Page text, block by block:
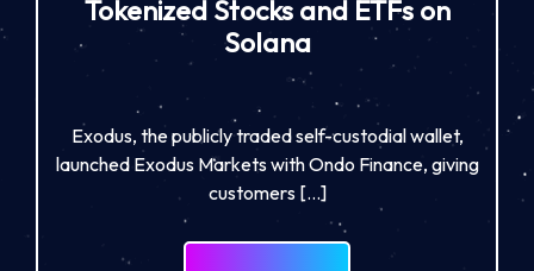
Tokenized Stocks and ETFs on
Solana
Exodus, the publicly traded self-custodial wallet,
launched Exodus Markets with Ondo Finance, giving
customers […]